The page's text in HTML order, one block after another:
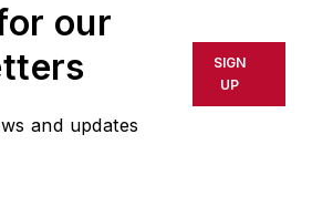
our
and updates
SIGN
UP